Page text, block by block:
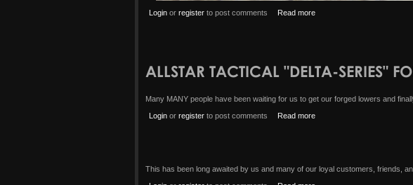
Login orregister to post comments Read more
ALLSTAR TACTICAL "DELTA-SERIES"
Many MANY people have been waiting for us to get our forged lowers and
Login orregister to post comments Read more
This has been long awaited by us and many of our loyal customers, friends,